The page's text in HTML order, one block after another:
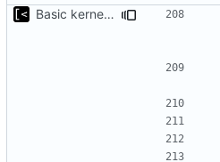
Basic kernel autogeneration (based on current config) implementation